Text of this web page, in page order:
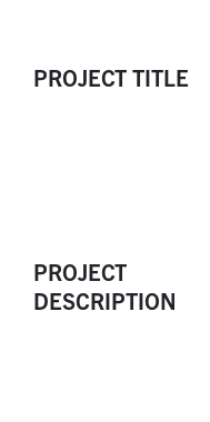
PROJECT TITLE
PROJECT
DESCRIPTION